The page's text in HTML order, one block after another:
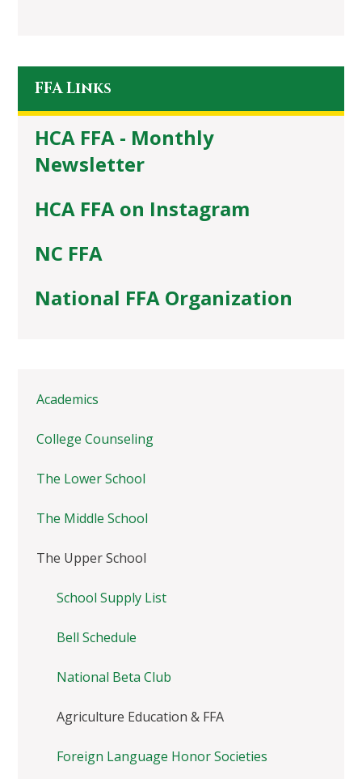
FFA Links
HCA FFA - Monthly
Newsletter
HCA FFA on Instagram
NC FFA
National FFA Organization
Academics
College Counseling
The Lower School
The Middle School
The Upper School
School Supply List
Bell Schedule
National Beta Club
Agriculture Education & FFA
Foreign Language Honor Societies